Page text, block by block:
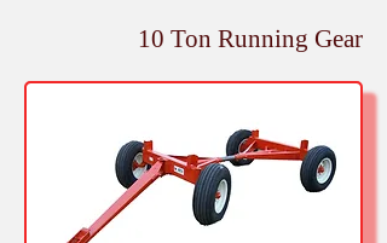
10 Ton Running Gear